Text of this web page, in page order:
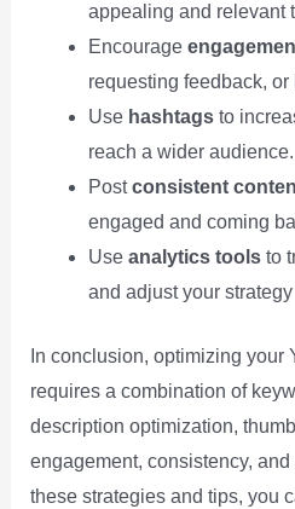
appealing and relevant
Encourage
requesting feedback,
Use hashtagsto
reach a wider audience.
Postconsistent
engaged and coming
Use analytics toolsto
and adjust your
In conclusion, optimizing your
requires a combination of
description optimization,
engagement, consistency,
these strategies and tips, you